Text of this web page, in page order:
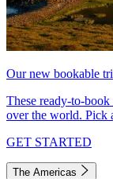
Our new bookable
These ready-to-
over the world. Pick
GET STARTED
The Americas